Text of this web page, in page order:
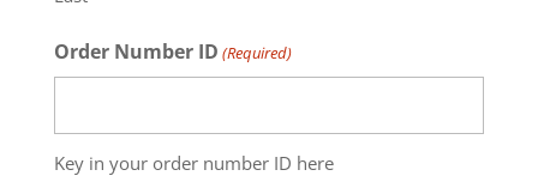
Order Number ID (Required)
Key in your order number ID here